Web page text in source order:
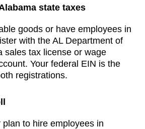
state taxes
goods or have employees in
with the AL Department of
sales tax license or wage
Your federal EIN is the
registrations.
plan to hire employees in